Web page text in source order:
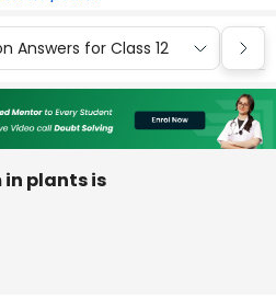
Answers for Class 12
in plants is